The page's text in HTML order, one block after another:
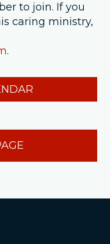
to join. If you
caring ministry,
.